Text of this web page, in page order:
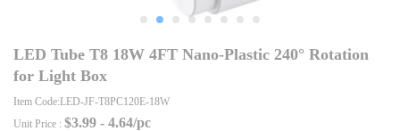
LED Tube T8 18W 4FT Nano-Plastic 240° Rotation
for Light Box
Item Code:LED-JF-T8PC120E-18W
Unit Price : $3.99 - 4.64/pc